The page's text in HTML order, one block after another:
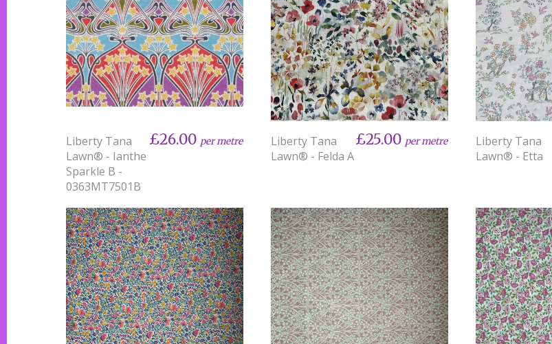
Liberty Tana
Lawn® - Ianthe
Sparkle B -
0363MT7501B
£26.00 per metre
Liberty Tana
Lawn® - Felda A
£25.00 per metre
Liberty Tana
Lawn® - Etta